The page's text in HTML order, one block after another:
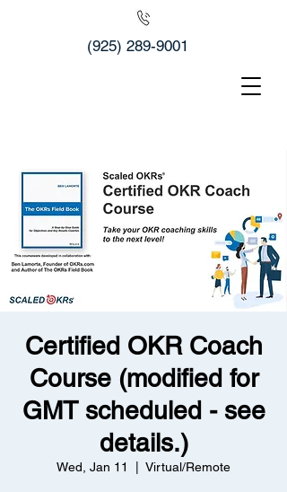
(925) 289-9001
Certified OKR Coach
Course (modified for
GMT scheduled - see
details.)
Wed, Jan 11 Virtual/Remote